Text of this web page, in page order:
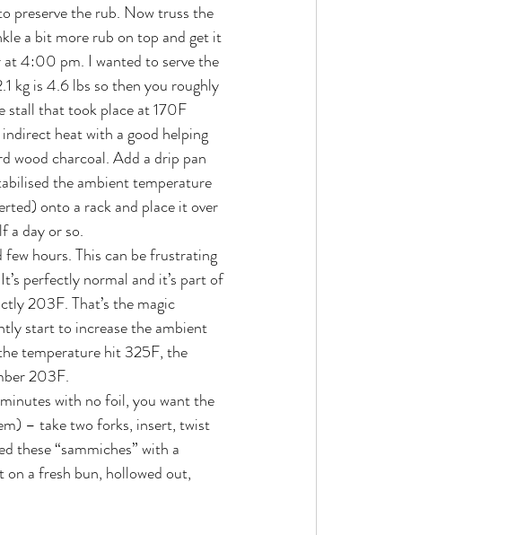
preserve the rub. Now truss the
a bit more rub on top and get it
at 4:00 pm. I wanted to serve the
kg is 4.6 lbs so then you roughly
stall that took place at 170F
heat with a good helping
wood charcoal. Add a drip pan
the ambient temperature
onto a rack and place it over
a day or so.
hours. This can be frustrating
perfectly normal and it’s part of
203F. That’s the magic
start to increase the ambient
temperature hit 325F, the
203F.
with no foil, you want the
– take two forks, insert, twist
these “sammiches” with a
on a fresh bun, hollowed out,